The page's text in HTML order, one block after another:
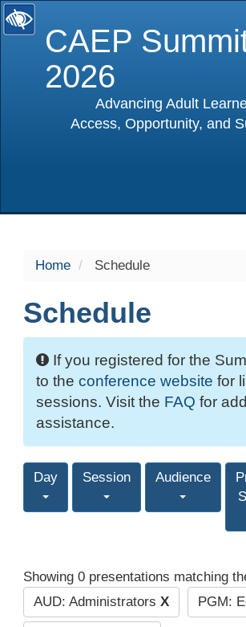
CAEP
2026
Advancing Adult
Access, Opportunity, and
Home Schedule
Schedule
If you registered for the
to the conference website for
sessions. Visit the FAQ for
assistance.
Day Session Audience
Showing 0 presentations matching
AUD: Administrators X PGM: